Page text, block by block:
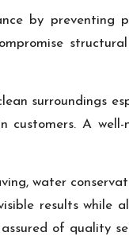
by preventing
surroundings
customers. A
water
results while
of quality